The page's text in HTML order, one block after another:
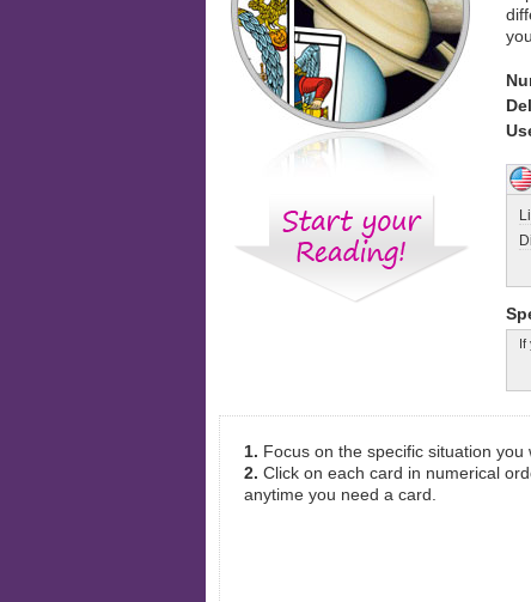
If
1. Focus on the specific situation you
2. Click on each card in numerical
anytime you need a card.